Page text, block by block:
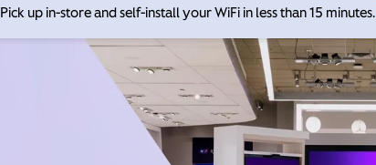
Pick up in-store and self-install your WiFi in less than 15 minutes.